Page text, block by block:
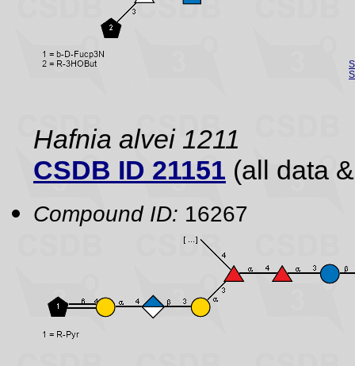
Hafnia alvei 1211
CSDB ID 21151 (all data
Compound ID: 16267